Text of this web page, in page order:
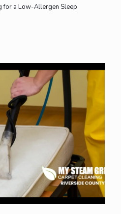
for a Low-Allergen Sleep